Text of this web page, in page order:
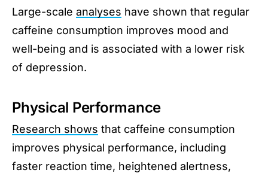
Large-scale analyses have shown that regular
caffeine consumption improves mood and
well-being and is associated with a lower risk
of depression.
Physical Performance
Research shows that caffeine consumption
improves physical performance, including
faster reaction time, heightened alertness,